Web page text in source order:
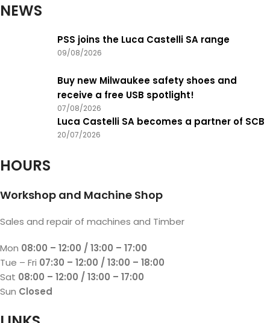
NEWS
PSS joins the Luca Castelli SA range
09/08/2026
Buy new Milwaukee safety shoes and
receive a free USB spotlight!
07/08/2026
Luca Castelli SA becomes a partner of SCB
20/07/2026
HOURS
Workshop and Machine Shop
Sales and repair of machines and Timber
Mon 08:00 – 12:00 / 13:00 – 17:00
Tue – Fri 07:30 – 12:00 / 13:00 – 18:00
Sat 08:00 – 12:00 / 13:00 – 17:00
Sun Closed